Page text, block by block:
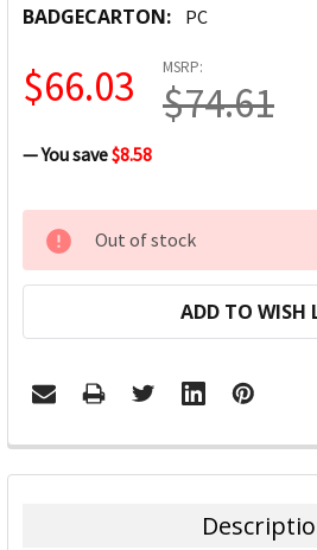
BADGECARTON: PC
MSRP:
$74.61
$66.03
— You save$8.58
CURRENT
STOCK:
Out of stock
ADD TO WISH
FREQUENTLY
BOUGHT